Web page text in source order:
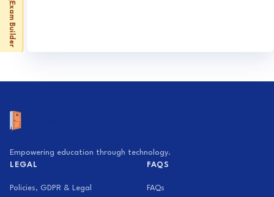
Exam Builder
Empowering education through technology.
LEGAL
Policies, GDPR & Legal
FAQS
FAQs